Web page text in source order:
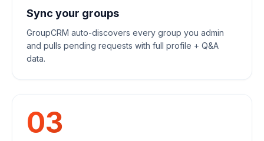
Sync your groups
GroupCRM auto-discovers every group you admin
and pulls pending requests with full profile + Q&A
data.
03